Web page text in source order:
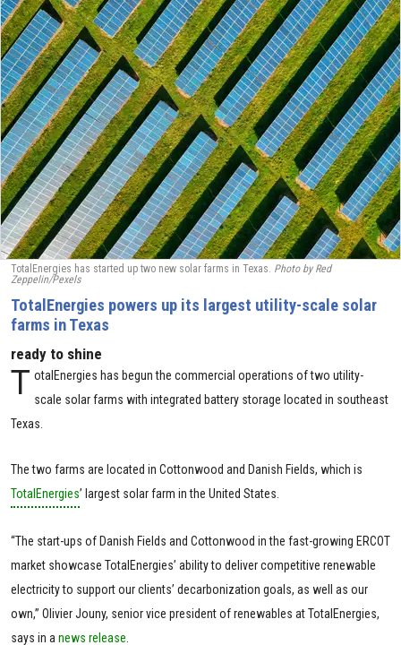
TotalEnergies has started up two new solar farms in Texas. Photo by Red
Zeppelin/Pexels
TotalEnergies powers up its largest utility-scale solar
farms in Texas
ready to shine
T otalEnergies has begun the commercial operations of two utility-
scale solar farms with integrated battery storage located in southeast
Texas.
The two farms are located in Cottonwood and Danish Fields, which is
TotalEnergies’ largest solar farm in the United States.
“The start-ups of Danish Fields and Cottonwood in the fast-growing ERCOT
market showcase TotalEnergies’ ability to deliver competitive renewable
electricity to support our clients’ decarbonization goals, as well as our
own,” Olivier Jouny, senior vice president of renewables at TotalEnergies,
says in a news release